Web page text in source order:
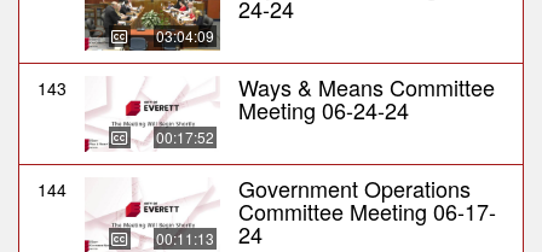
03:04:09
24-24
143
00:17:52
Ways & Means Committee
Meeting 06-24-24
144
00:11:13
Government Operations
Committee Meeting 06-17-
24